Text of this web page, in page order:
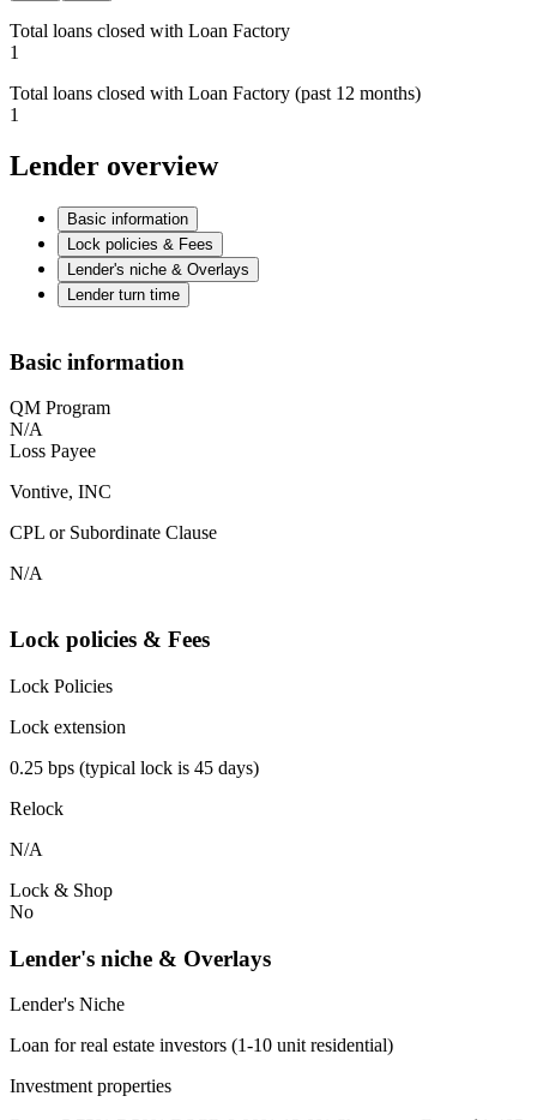
Total loans closed with Loan Factory
1
Total loans closed with Loan Factory (past 12 months)
1
Lender overview
Basic information
Lock policies & Fees
Lender's niche & Overlays
Lender turn time
Basic information
QM Program
N/A
Loss Payee
Vontive, INC
CPL or Subordinate Clause
N/A
Lock policies & Fees
Lock Policies
Lock extension
0.25 bps (typical lock is 45 days)
Relock
N/A
Lock & Shop
No
Lender's niche & Overlays
Lender's Niche
Loan for real estate investors (1-10 unit residential)
Investment properties